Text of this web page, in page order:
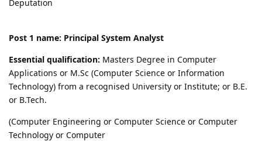
Deputation
Post 1 name: Principal System Analyst
Essential qualification: Masters Degree in Computer
Applications or M.Sc (Computer Science or Information
Technology) from a recognised University or Institute; or B.E.
or B.Tech.
(Computer Engineering or Computer Science or Computer
Technology or Computer